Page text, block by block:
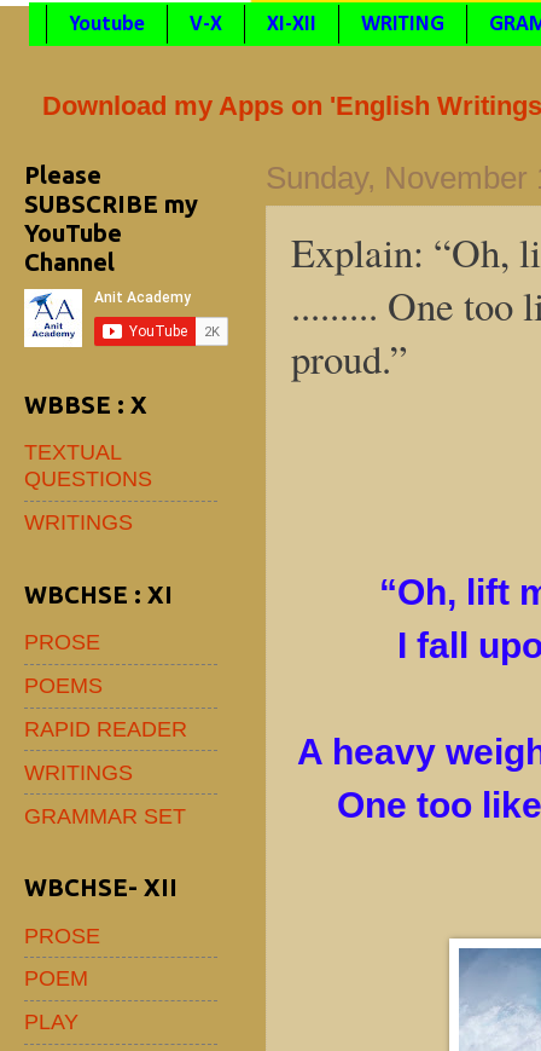
Youtube V-X XI-XII WRITING
Download my Apps on 'English
Sunday, November
Explain: “Oh,
......... One too
proud.”
“Oh, lift
I fall
A heavy
One too
Please
SUBSCRIBE my
YouTube
Channel
WBBSE : X
TEXTUAL
QUESTIONS
WRITINGS
WBCHSE : XI
PROSE
POEMS
RAPID READER
WRITINGS
GRAMMAR SET
WBCHSE- XII
PROSE
POEM
PLAY